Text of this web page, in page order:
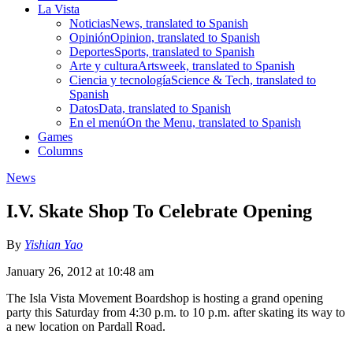
La Vista
NoticiasNews, translated to Spanish
OpiniónOpinion, translated to Spanish
DeportesSports, translated to Spanish
Arte y culturaArtsweek, translated to Spanish
Ciencia y tecnologíaScience & Tech, translated to
Spanish
DatosData, translated to Spanish
En el menúOn the Menu, translated to Spanish
Games
Columns
News
I.V. Skate Shop To Celebrate Opening
By Yishian Yao
January 26, 2012 at 10:48 am
The Isla Vista Movement Boardshop is hosting a grand opening
party this Saturday from 4:30 p.m. to 10 p.m. after skating its way to
a new location on Pardall Road.